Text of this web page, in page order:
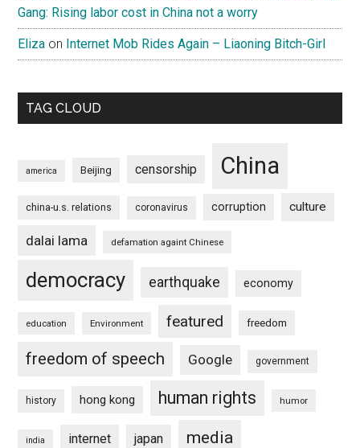
Gang: Rising labor cost in China not a worry
Eliza on Internet Mob Rides Again – Liaoning Bitch-Girl
TAG CLOUD
america Beijing censorship China
china-u.s. relations coronavirus corruption culture
dalai lama defamation againt Chinese
democracy earthquake economy
education Environment featured freedom
freedom of speech Google government
history hong kong human rights humor
india internet japan media